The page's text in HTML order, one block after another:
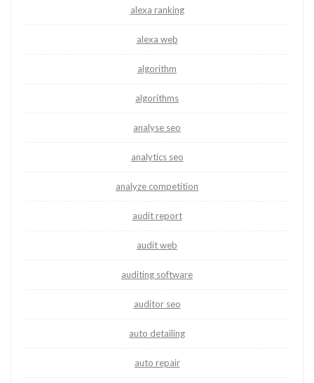
alexa ranking
alexa web
algorithm
algorithms
analyse seo
analytics seo
analyze competition
audit report
audit web
auditing software
auditor seo
auto detailing
auto repair